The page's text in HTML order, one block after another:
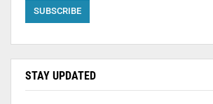
STAY UPDATED